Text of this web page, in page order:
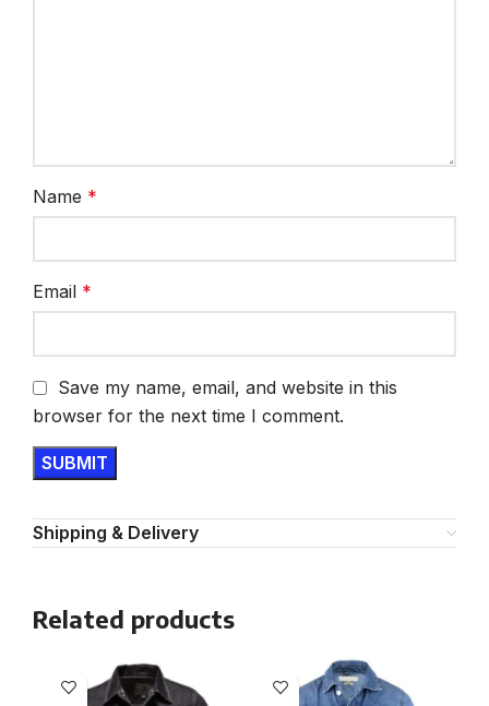
Name *
Email *
Save my name, email, and website in this
browser for the next time I comment.
Shipping & Delivery
Related products